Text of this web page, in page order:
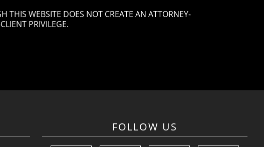
THIS WEBSITE DOES NOT CREATE AN ATTORNEY-
PRIVILEGE.
FOLLOW US